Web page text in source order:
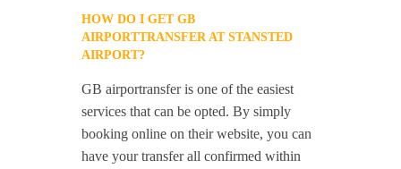
HOW DO I GET GB
AIRPORTTRANSFER AT STANSTED
AIRPORT?
GB airportransfer is one of the easiest
services that can be opted. By simply
booking online on their website, you can
have your transfer all confirmed within